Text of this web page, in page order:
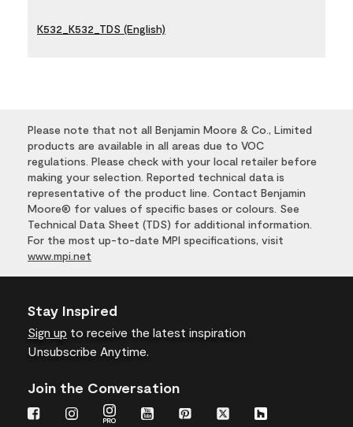
K532_K532_TDS (English)
Please note that not all Benjamin Moore & Co., Limited
products are available in all areas due to VOC
regulations. Please check with your local retailer before
making your selection. Reported technical data is
representative of the product line. Contact Benjamin
Moore® for values of specific bases or colours. See
Technical Data Sheet (TDS) for additional information.
For the most up-to-date MPI specifications, visit
www.mpi.net
Stay Inspired
Sign up to receive the latest inspiration
Unsubscribe Anytime.
Join the Conversation